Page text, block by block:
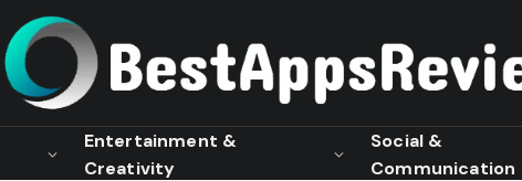
Entertainment &
Creativity
Social &
Communication